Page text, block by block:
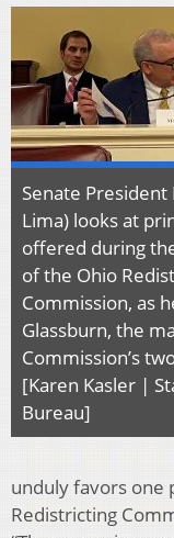
Senate
Lima) looks at
offered during
of the Ohio
Commission, as
Glassburn, the
Commission’s
[Karen Kasler |
Bureau]
unduly favors one
Redistricting